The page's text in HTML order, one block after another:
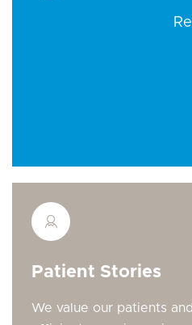
Patient Stories
We value our patients